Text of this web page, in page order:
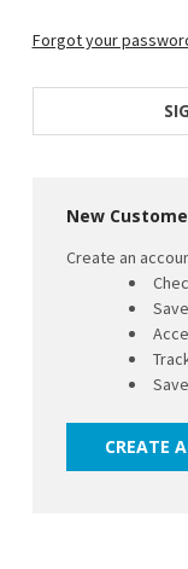
Forgot your
New
Create an
CREATE